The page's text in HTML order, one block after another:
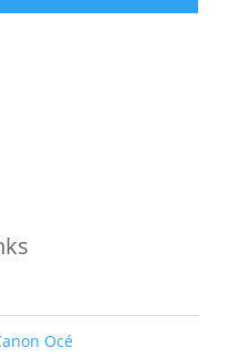
Océ